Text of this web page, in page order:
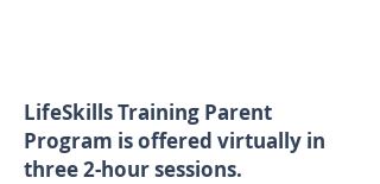
LifeSkills Training Parent
Program is offered virtually in
three 2-hour sessions.